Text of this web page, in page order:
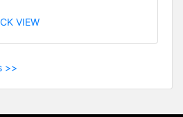
VIEW
>>